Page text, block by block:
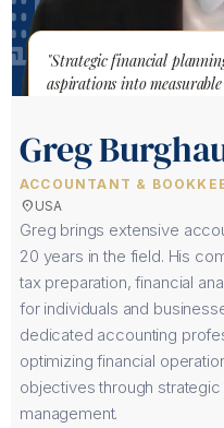
"Strategic financial
aspirations into measurable
Greg
ACCOUNTANT &
location_on USA
Greg brings extensive
20 years in the field. His
tax preparation, financial
for individuals and
dedicated accounting
optimizing financial
objectives through strategic
management.